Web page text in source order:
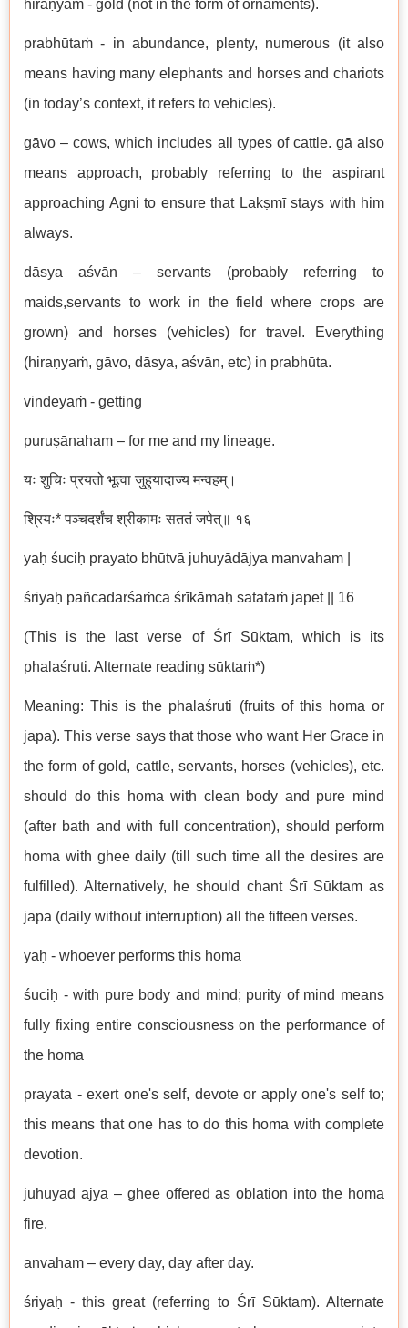
hiraṇyaṁ - gold (not in the form of ornaments).
prabhūtaṁ - in abundance, plenty, numerous (it also
means having many elephants and horses and chariots
(in today’s context, it refers to vehicles).
gāvo – cows, which includes all types of cattle. gā also
means approach, probably referring to the aspirant
approaching Agni to ensure that Lakṣmī stays with him
always.
dāsya aśvān – servants (probably referring to
maids,servants to work in the field where crops are
grown) and horses (vehicles) for travel. Everything
(hiraṇyaṁ, gāvo, dāsya, aśvān, etc) in prabhūta.
vindeyaṁ - getting
puruṣānaham – for me and my lineage.
यः शुचिः प्रयतो भूत्वा जुहुयादाज्य मन्वहम्।
श्रियः* पञ्चदर्शंच श्रीकामः सततं जपेत्॥ १६
yaḥ śuciḥ prayato bhūtvā juhuyādājya manvaham |
śriyaḥ pañcadarśaṁca śrīkāmaḥ satataṁ japet || 16
(This is the last verse of Śrī Sūktam, which is its
phalaśruti. Alternate reading sūktaṁ*)
Meaning: This is the phalaśruti (fruits of this homa or
japa). This verse says that those who want Her Grace in
the form of gold, cattle, servants, horses (vehicles), etc.
should do this homa with clean body and pure mind
(after bath and with full concentration), should perform
homa with ghee daily (till such time all the desires are
fulfilled). Alternatively, he should chant Śrī Sūktam as
japa (daily without interruption) all the fifteen verses.
yaḥ - whoever performs this homa
śuciḥ - with pure body and mind; purity of mind means
fully fixing entire consciousness on the performance of
the homa
prayata - exert one's self, devote or apply one's self to;
this means that one has to do this homa with complete
devotion.
juhuyād ājya – ghee offered as oblation into the homa
fire.
anvaham – every day, day after day.
śriyaḥ - this great (referring to Śrī Sūktam). Alternate